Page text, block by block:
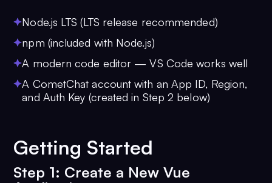
Node.js LTS (LTS release recommended)
npm (included with Node.js)
A modern code editor — VS Code works well
A CometChat account with an App ID, Region,
and Auth Key (created in Step 2 below)
Getting Started
Step 1: Create a New Vue